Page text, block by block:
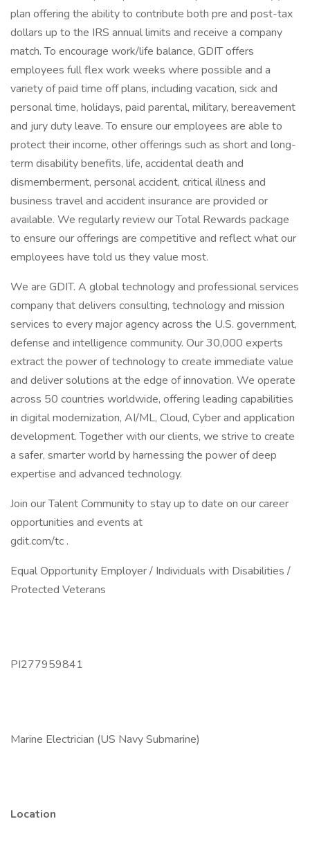
plan offering the ability to contribute both pre and post-tax
dollars up to the IRS annual limits and receive a company
match. To encourage work/life balance, GDIT offers
employees full flex work weeks where possible and a
variety of paid time off plans, including vacation, sick and
personal time, holidays, paid parental, military, bereavement
and jury duty leave. To ensure our employees are able to
protect their income, other offerings such as short and long-
term disability benefits, life, accidental death and
dismemberment, personal accident, critical illness and
business travel and accident insurance are provided or
available. We regularly review our Total Rewards package
to ensure our offerings are competitive and reflect what our
employees have told us they value most.
We are GDIT. A global technology and professional services
company that delivers consulting, technology and mission
services to every major agency across the U.S. government,
defense and intelligence community. Our 30,000 experts
extract the power of technology to create immediate value
and deliver solutions at the edge of innovation. We operate
across 50 countries worldwide, offering leading capabilities
in digital modernization, AI/ML, Cloud, Cyber and application
development. Together with our clients, we strive to create
a safer, smarter world by harnessing the power of deep
expertise and advanced technology.
Join our Talent Community to stay up to date on our career
opportunities and events at
gdit.com/tc .
Equal Opportunity Employer / Individuals with Disabilities /
Protected Veterans
PI277959841
Marine Electrician (US Navy Submarine)
Location